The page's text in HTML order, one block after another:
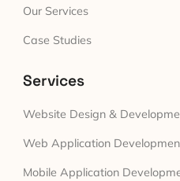
Our Services
Case Studies
Services
Website Design &
Web Application
Mobile Application